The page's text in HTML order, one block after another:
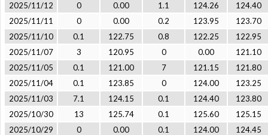
2025/11/12
0 0.00 1.1 124.26
124.40
2025/11/11
0 0.00 0.2 123.95
123.70
2025/11/10
0.1 122.75 0.8 122.25
122.95
2025/11/07
3 120.95 0 0.00
121.10
2025/11/05
0.1 121.00 7 121.15
121.80
2025/11/04
0.1 123.85 0 124.00
123.25
2025/11/03
7.1 124.15 0.1 124.40
123.80
2025/10/30
13 125.74 0.1 125.60
125.15
2025/10/29
0 0.00 0.1 124.00
124.45